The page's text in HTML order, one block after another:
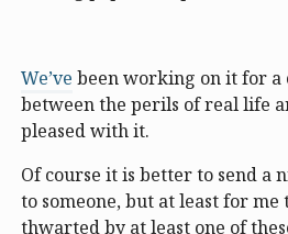
We’ve been working on it for a
between the perils of real life
pleased with it.
Of course it is better to send a
to someone, but at least for me
thwarted by at least one of